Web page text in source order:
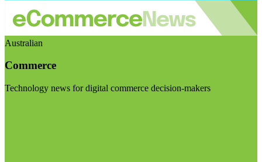
Australian
Commerce
Technology news for digital commerce decision-makers